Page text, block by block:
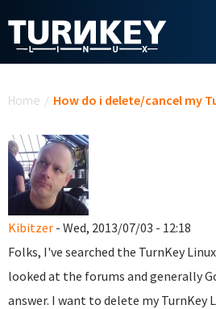
Home / How do i delete/cancel my
Kibitzer - Wed, 2013/07/03 - 12:18
Folks, I've searched the TurnKey
looked at the forums and generally
answer. I want to delete my TurnKey